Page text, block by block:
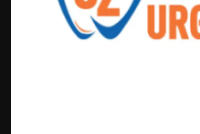
Tips and Tricks